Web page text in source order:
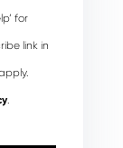
for
link in
.